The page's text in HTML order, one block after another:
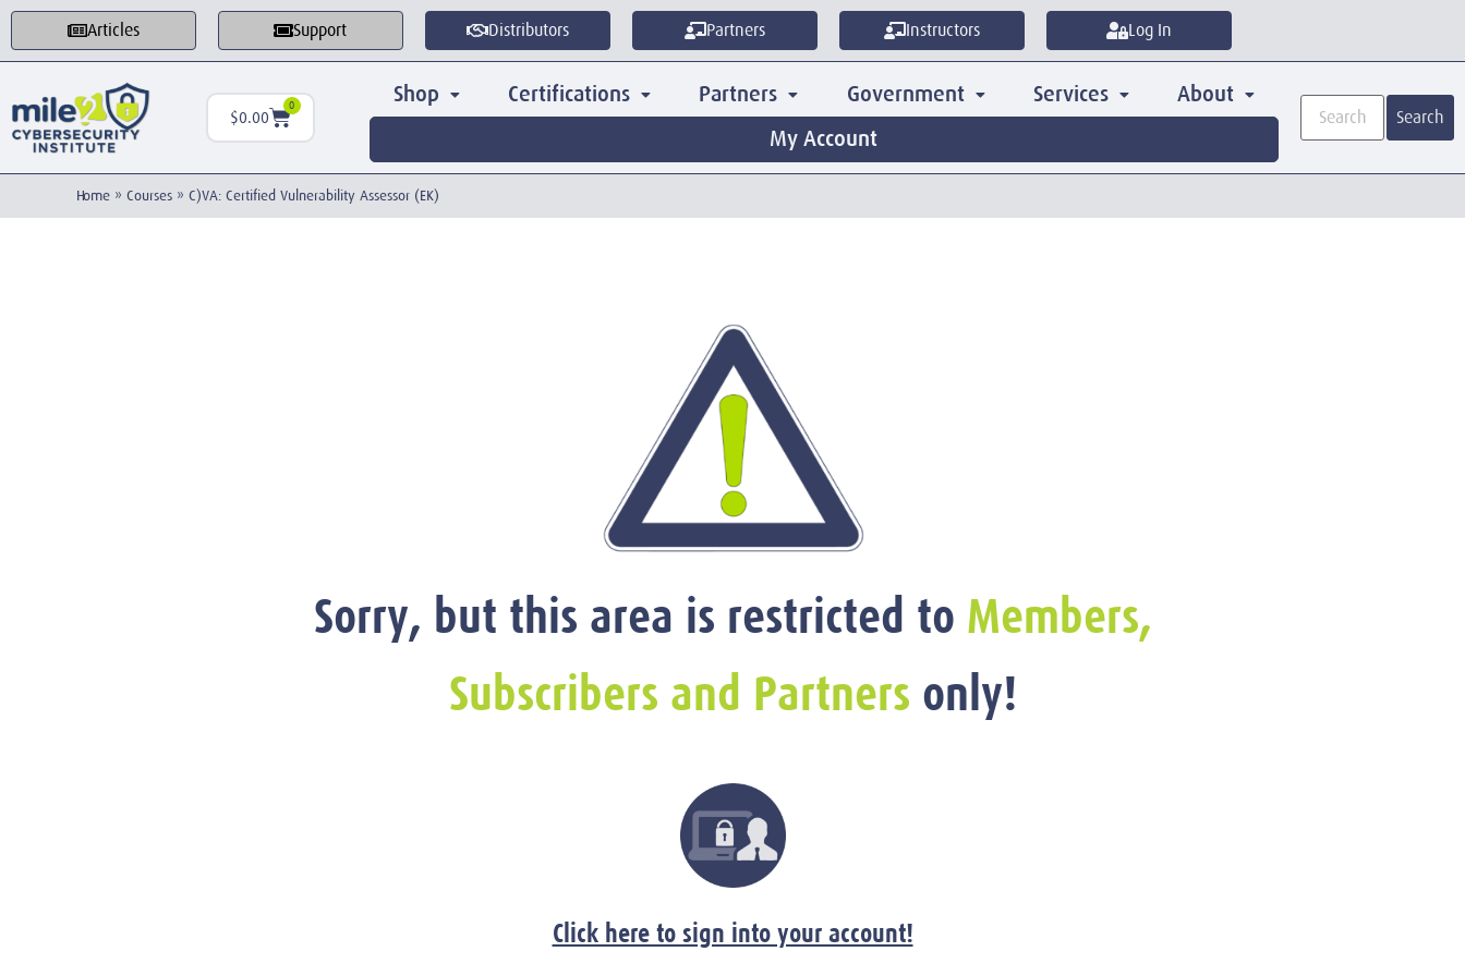
Articles Support Distributors Partners Instructors Log In
$0.00
0 Shop Certifications Partners Government Services
About
My Account
Search
Home » Courses » C)VA: Certified Vulnerability Assessor (EK)
Sorry, but this area is restricted to Members,
Subscribers and Partners only!
Click here to sign into your account!